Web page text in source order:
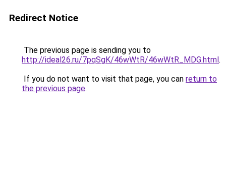
Redirect Notice
The previous page is sending you to
http://ideal26.ru/7pqSgK/46wWtR/46wWtR_MDG.html.
If you do not want to visit that page, you can return to
the previous page.